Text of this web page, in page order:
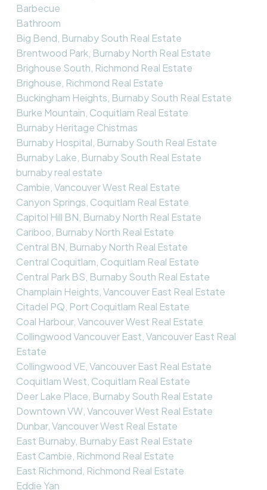
Barbecue
Bathroom
Big Bend, Burnaby South Real Estate
Brentwood Park, Burnaby North Real Estate
Brighouse South, Richmond Real Estate
Brighouse, Richmond Real Estate
Buckingham Heights, Burnaby South Real Estate
Burke Mountain, Coquitlam Real Estate
Burnaby Heritage Chistmas
Burnaby Hospital, Burnaby South Real Estate
Burnaby Lake, Burnaby South Real Estate
burnaby real estate
Cambie, Vancouver West Real Estate
Canyon Springs, Coquitlam Real Estate
Capitol Hill BN, Burnaby North Real Estate
Cariboo, Burnaby North Real Estate
Central BN, Burnaby North Real Estate
Central Coquitlam, Coquitlam Real Estate
Central Park BS, Burnaby South Real Estate
Champlain Heights, Vancouver East Real Estate
Citadel PQ, Port Coquitlam Real Estate
Coal Harbour, Vancouver West Real Estate
Collingwood Vancouver East, Vancouver East Real
Estate
Collingwood VE, Vancouver East Real Estate
Coquitlam West, Coquitlam Real Estate
Deer Lake Place, Burnaby South Real Estate
Downtown VW, Vancouver West Real Estate
Dunbar, Vancouver West Real Estate
East Burnaby, Burnaby East Real Estate
East Cambie, Richmond Real Estate
East Richmond, Richmond Real Estate
Eddie Yan